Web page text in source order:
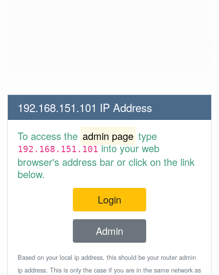
192.168.151.101 IP Address
To access the admin page type
192.168.151.101into your web
browser's address bar or click on the link
below.
Login
Admin
Based on your local ip address, this should be your router admin
ip address. This is only the case if you are in the same network as